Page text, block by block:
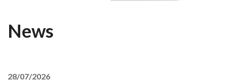
News
28/07/2026